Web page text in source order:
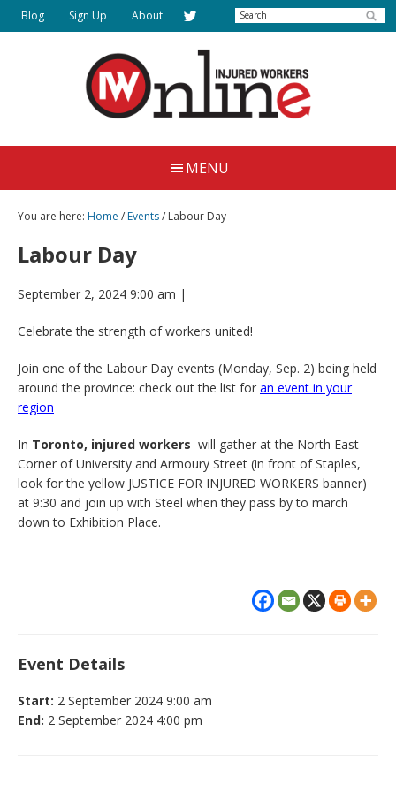
Skip
to
Injured
Workers
Online
Together
Justice
Blog Sign Up About Search
MENU
You are here: Home /Events/ Labour Day
Labour Day
September 2, 2024 9:00 am |
Celebrate the strength of workers united!
Join one of the Labour Day events (Monday, Sep. 2) being held
around the province: check out the list for an event in your
region
In Toronto, injured workers will gather at the North East
Corner of University and Armoury Street (in front of Staples,
look for the yellow JUSTICE FOR INJURED WORKERS banner)
at 9:30 and join up with Steel when they pass by to march
down to Exhibition Place.
Event Details
Start: 2 September 2024 9:00 am
End: 2 September 2024 4:00 pm